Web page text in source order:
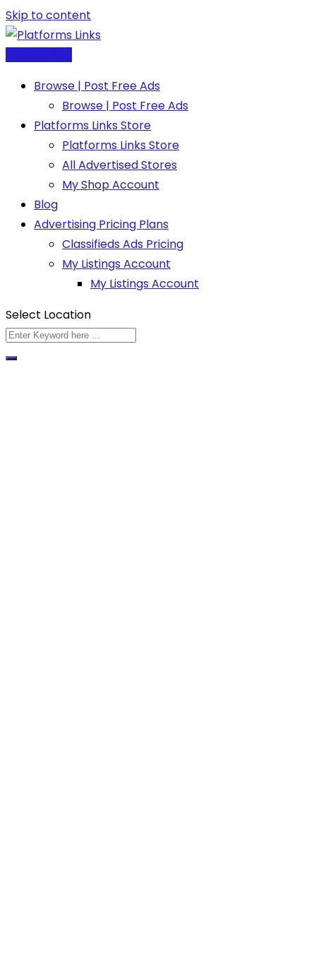
Skip to content
Browse | Post Free Ads
Browse | Post Free Ads
Platforms Links Store
Platforms Links Store
All Advertised Stores
My Shop Account
Blog
Advertising Pricing Plans
Classifieds Ads Pricing
My Listings Account
My Listings Account
Select Location